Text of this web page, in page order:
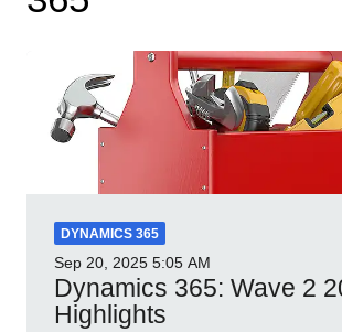
DYNAMICS 365
Sep 20, 2025 5:05 AM
Dynamics 365: Wave 2
Highlights